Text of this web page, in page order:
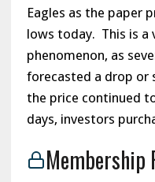
Eagles as the paper
lows today. This is a
phenomenon, as
forecasted a drop or
the price continued
days, investors
Membership